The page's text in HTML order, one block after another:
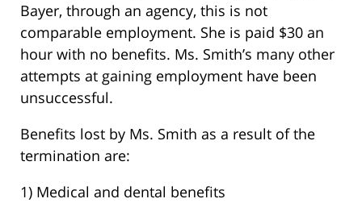
Bayer, through an agency, this is not
comparable employment. She is paid $30 an
hour with no benefits. Ms. Smith’s many other
attempts at gaining employment have been
unsuccessful.
Benefits lost by Ms. Smith as a result of the
termination are:
1) Medical and dental benefits